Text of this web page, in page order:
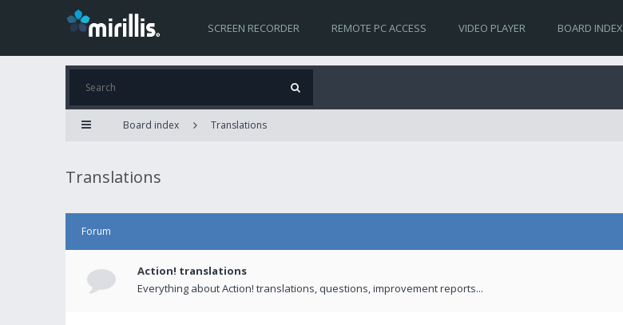
SCREEN RECORDER REMOTE PC ACCESS VIDEO PLAYER BOARD INDEX
Board index Translations
Translations
Forum
Action! translations
Everything about Action! translations, questions, improvement reports...